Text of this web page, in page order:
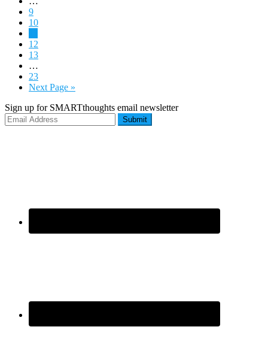
9
10
12
13
…
23
Next Page »
Sign up for SMARTthoughts email newsletter
Submit